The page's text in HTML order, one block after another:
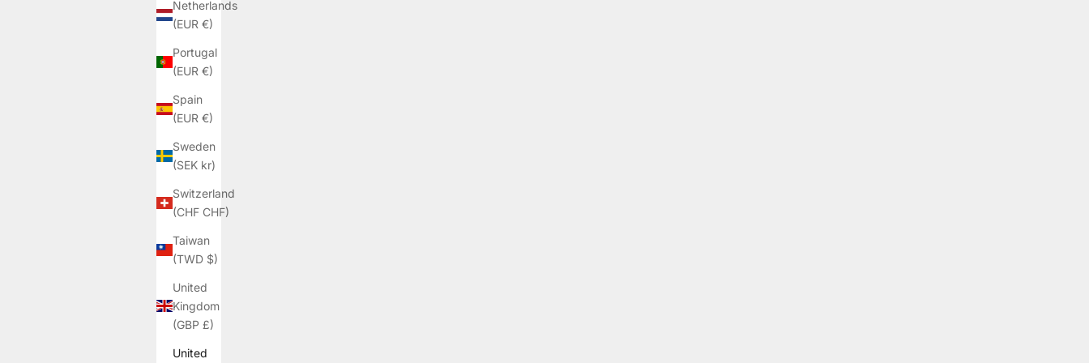
Netherlands
(EUR €)
Portugal
(EUR €)
Spain
(EUR €)
Sweden
(SEK kr)
Switzerland
(CHF CHF)
Taiwan
(TWD $)
United
Kingdom
(GBP £)
United